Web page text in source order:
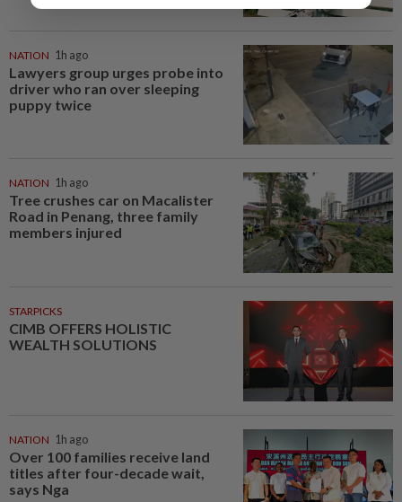
NATION 1h ago
Lawyers group urges probe into
driver who ran over sleeping
puppy twice
NATION 1h ago
Tree crushes car on Macalister
Road in Penang, three family
members injured
STARPICKS
CIMB OFFERS HOLISTIC
WEALTH SOLUTIONS
NATION 1h ago
Over 100 families receive land
titles after four-decade wait,
says Nga